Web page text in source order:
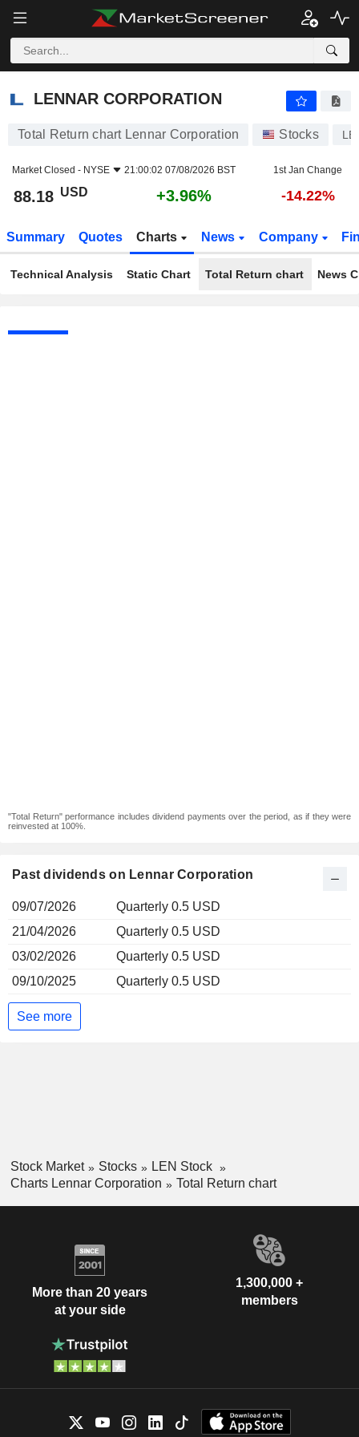
LENNAR CORPORATION
LENNAR CORPORATION
Total Return chart Lennar Corporation Stocks
Market Closed - NYSE 21:00:02 07/08/2026 BST 1st Jan Change
88.18 USD +3.96% -14.22%
Summary Quotes Charts News Company
Technical Analysis Static Chart Total Return chart News
"Total Return" performance includes dividend payments over the period, as if they were
reinvested at 100%.
Past dividends on Lennar Corporation
09/07/2026
Quarterly 0.5 USD
21/04/2026
Quarterly 0.5 USD
03/02/2026
Quarterly 0.5 USD
09/10/2025
Quarterly 0.5 USD
See more
Stock Market Stocks
LEN Stock
Charts Lennar Corporation
Total Return chart
More than 20 years
at your side
1,300,000 +
members